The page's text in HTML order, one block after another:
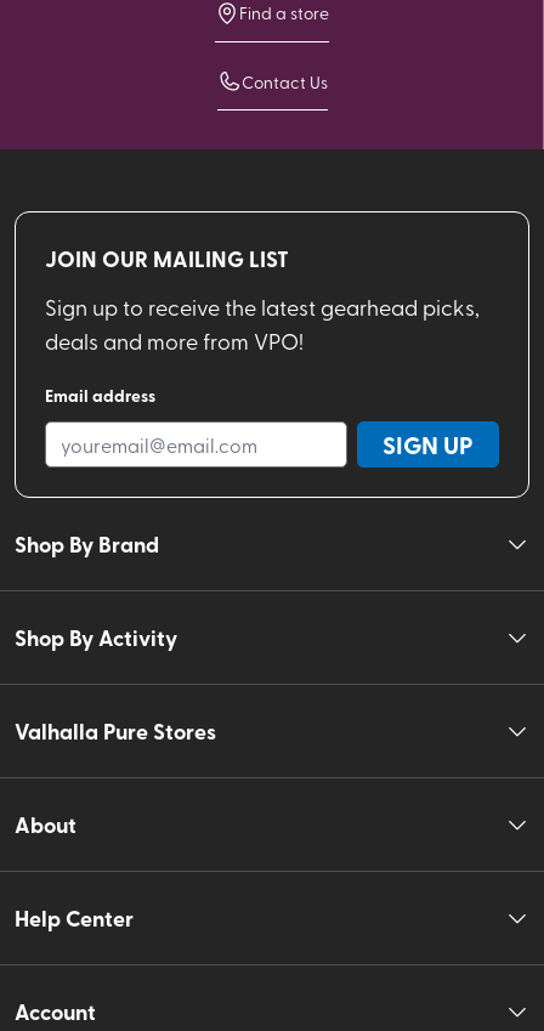
Find a store
Contact Us
JOIN OUR MAILING LIST
Sign up to receive the latest gearhead picks,
deals and more from VPO!
Email address
SIGN UP
Shop By Brand
Shop By Activity
Valhalla Pure Stores
About
Help Center
Account